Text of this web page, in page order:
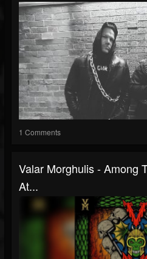
1 Comments
Valar Morghulis - Among
At...